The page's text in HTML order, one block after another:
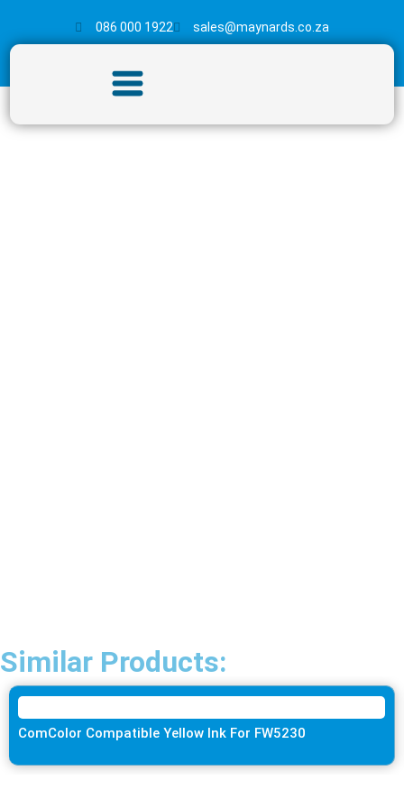
086 000 1922 sales@maynards.co.za
Similar Products:
ComColor Compatible Yellow Ink For FW5230